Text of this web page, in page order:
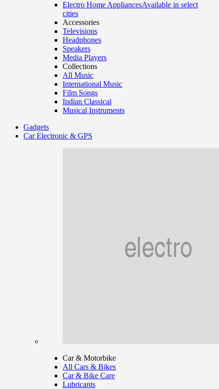
Electro Home AppliancesAvailable in select
cities
Accessories
Televisions
Headphones
Speakers
Media Players
Collections
All Music
International Music
Film Songs
Indian Classical
Musical Instruments
Gadgets
Car Electronic & GPS
Car & Motorbike
All Cars & Bikes
Car & Bike Care
Lubricants